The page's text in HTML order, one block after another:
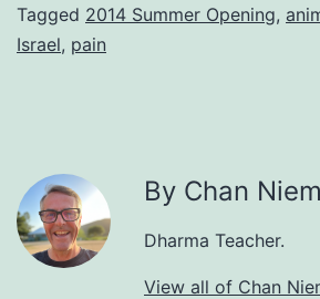
Tagged 2014 Summer Opening,
Israel, pain
By Chan
Dharma Teacher.
View all of Chan